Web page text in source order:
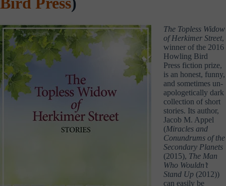
The Topless Widow
of Herkimer Street,
winner of the 2016
Howling Bird
Press fiction prize,
is an honest, funny,
and sometimes un-
apologetically dark
collection of short
stories. Its author,
Jacob M. Appel
(Miracles and
Conundrums of the
Secondary Planets
(2015), The Man
Who Wouldn’t
Stand Up (2012))
can easily be